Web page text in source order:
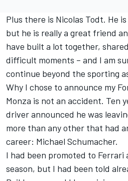
Plus there is Nicolas Todt. He
but he is really a great friend
have built a lot together,
difficult moments – and I am
continue beyond the sporting
Why I chose to announce my
Monza is not an accident. Ten
driver announced he was
more than any other that had
career: Michael Schumacher.
I had been promoted to
season, but I had been told